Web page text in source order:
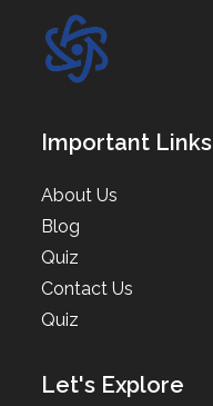
Important Links
About Us
Blog
Quiz
Contact Us
Quiz
Let's Explore